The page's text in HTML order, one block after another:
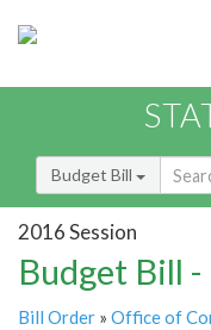
Budget Bill
2016 Session
Budget Bill
Bill Order » Office of